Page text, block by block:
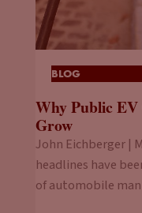
BLOG
Why Public EV
Grow
John Eichberger |
headlines have
of automobile